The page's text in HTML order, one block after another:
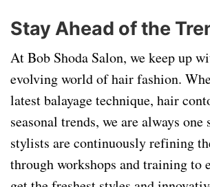
Stay Ahead of the
At Bob Shoda Salon, we keep up
evolving world of hair fashion.
latest balayage technique, hair
seasonal trends, we are always one
stylists are continuously refining
through workshops and training to